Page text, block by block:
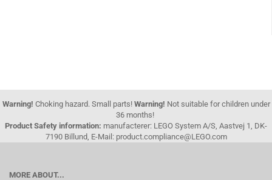
Warning! Choking hazard. Small parts! Warning! Not suitable for children under
36 months!
Product Safety information: manufacterer: LEGO System A/S, Aastvej 1, DK-
7190 Billund, E-Mail: product.compliance@LEGO.com
MORE ABOUT...